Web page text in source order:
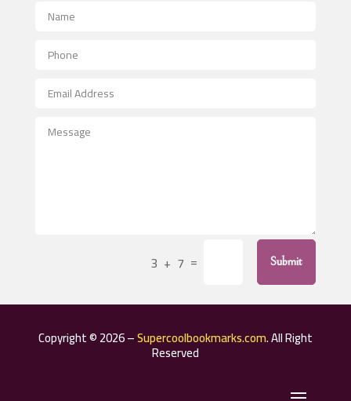
Advertising Photographer
Aerospace
After School Program
Agricultural Service
Air Conditioning Repair Service
Aircraft rental service
3 + 7 = Submit
Copyright © 2026 –Supercoolbookmarks.com. All Right
Reserved